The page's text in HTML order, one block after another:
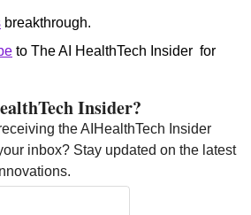
breakthrough.
to The AI HealthTech Insider  for
Insider?
the AIHealthTech Insider
inbox? Stay updated on the latest